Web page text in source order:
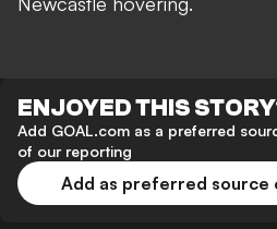
ENJOYED THIS
Add GOAL.com as a preferred
of our reporting
Add as preferred source